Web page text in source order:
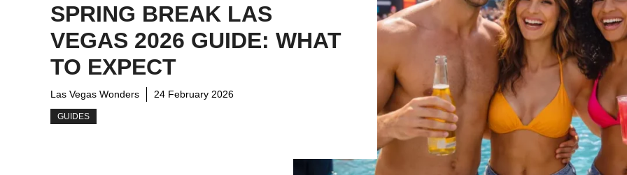
SPRING BREAK LAS
VEGAS 2026 GUIDE: WHAT
TO EXPECT
Las Vegas Wonders 24 February 2026
GUIDES